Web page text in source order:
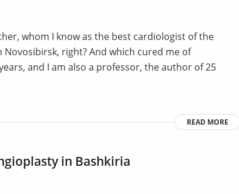
whom I know as the best cardiologist of the
right? And which cured me of
and I am also a professor, the author of 25
READ MORE
in Bashkiria